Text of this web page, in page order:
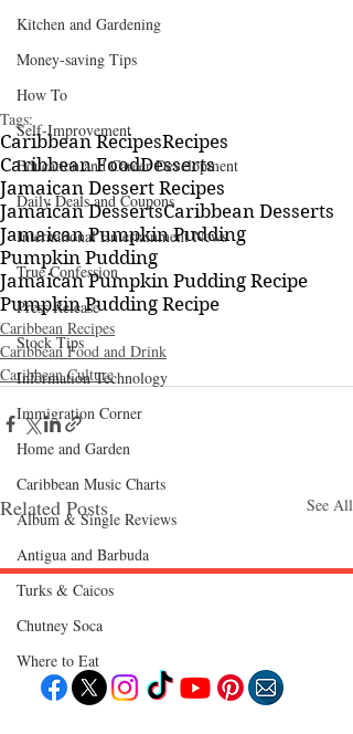
Kitchen and Gardening
Money-saving Tips
How To
Self-Improvement
Education and Career Development
Daily Deals and Coupons
International Entertainment News
True Confession
Press Release
Stock Tips
Information Technology
Immigration Corner
Home and Garden
Caribbean Music Charts
Album & Single Reviews
Antigua and Barbuda
Turks & Caicos
Chutney Soca
Where to Eat
Tags:
Caribbean RecipesRecipes
Caribbean FoodDesserts
Jamaican Dessert Recipes
Jamaican DessertsCaribbean Desserts
Jamaican Pumpkin Pudding
Pumpkin Pudding
Jamaican Pumpkin Pudding Recipe
Pumpkin Pudding Recipe
Caribbean Recipes
Caribbean Food and Drink
Caribbean Culture
Related Posts See All